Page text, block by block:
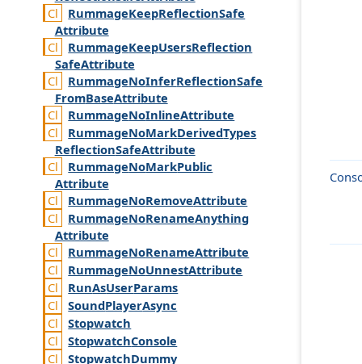
RummageKeepReflectionSafe
Attribute
RummageKeepUsersReflection
SafeAttribute
RummageNoInferReflectionSafe
FromBaseAttribute
RummageNoInlineAttribute
RummageNoMarkDerivedTypes
ReflectionSafeAttribute
RummageNoMarkPublic
Attribute
RummageNoRemoveAttribute
RummageNoRenameAnything
Attribute
RummageNoRenameAttribute
RummageNoUnnestAttribute
RunAsUserParams
SoundPlayerAsync
Stopwatch
StopwatchConsole
StopwatchDummy